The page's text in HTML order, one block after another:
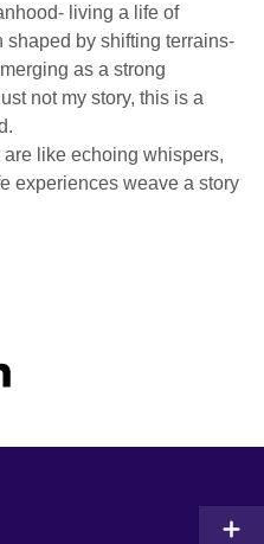
living a life of
shaped by shifting terrains-
as a strong
not my story, this is a
like echoing whispers,
experiences weave a story